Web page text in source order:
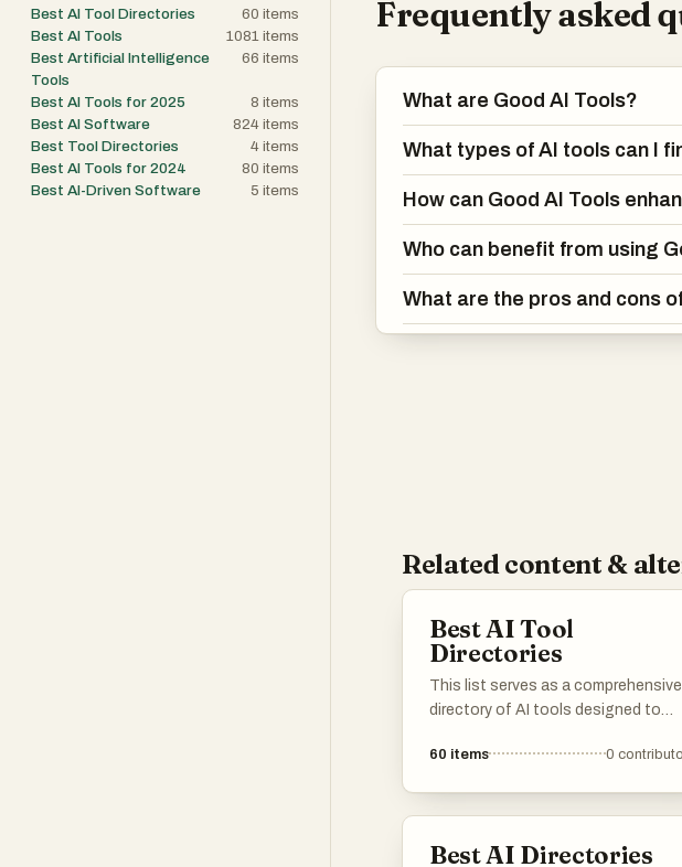
Frequently asked
What are Good AI Tools?
What types of AI tools can I
How can Good AI Tools
Who can benefit from using
What are the pros and cons
Related content &
Best AI Tool
Directories
This list serves as a comprehensive
directory of AI tools designed to
various tasks. Featuring a range of
easier to find the right solution for
60 items 0
Best AI Directories
Best AI Tool Directories 60 items
Best AI Tools
1081 items
Best Artificial Intelligence
Tools
66 items
Best AI Tools for 2025 8 items
Best AI Software
824 items
Best Tool Directories
4 items
Best AI Tools for 2024
80 items
Best AI-Driven Software
5 items